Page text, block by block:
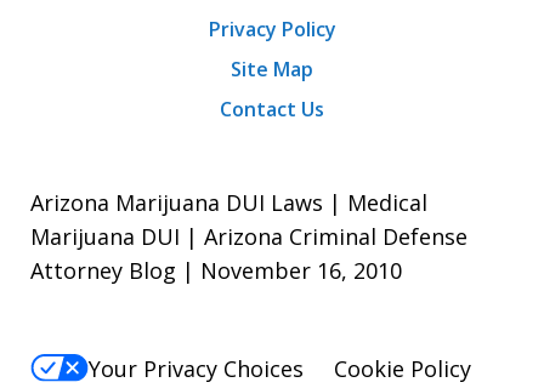
Privacy Policy
Site Map
Contact Us
Arizona Marijuana DUI Laws | Medical
Marijuana DUI | Arizona Criminal Defense
Attorney Blog | November 16, 2010
Your Privacy Choices
Cookie Policy